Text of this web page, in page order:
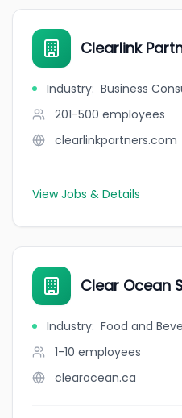
Clearlink
Industry: Business
201-500 employees
clearlinkpartners.com
View Jobs & Details
Clear Ocean
Industry: Food and
1-10 employees
clearocean.ca